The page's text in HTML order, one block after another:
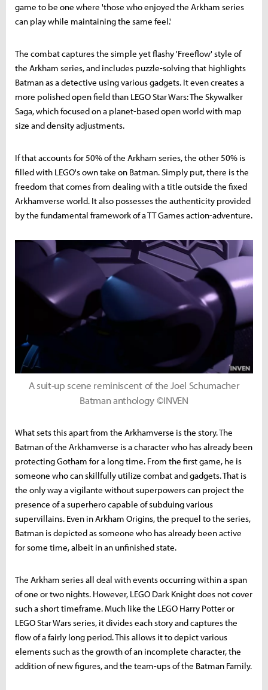
game to be one where 'those who enjoyed the Arkham series
can play while maintaining the same feel.'
The combat captures the simple yet flashy 'Freeflow' style of
the Arkham series, and includes puzzle-solving that highlights
Batman as a detective using various gadgets. It even creates a
more polished open field than LEGO Star Wars: The Skywalker
Saga, which focused on a planet-based open world with map
size and density adjustments.
If that accounts for 50% of the Arkham series, the other 50% is
filled with LEGO's own take on Batman. Simply put, there is the
freedom that comes from dealing with a title outside the fixed
Arkhamverse world. It also possesses the authenticity provided
by the fundamental framework of a TT Games action-adventure.
A suit-up scene reminiscent of the Joel Schumacher
Batman anthology ©INVEN
What sets this apart from the Arkhamverse is the story. The
Batman of the Arkhamverse is a character who has already been
protecting Gotham for a long time. From the first game, he is
someone who can skillfully utilize combat and gadgets. That is
the only way a vigilante without superpowers can project the
presence of a superhero capable of subduing various
supervillains. Even in Arkham Origins, the prequel to the series,
Batman is depicted as someone who has already been active
for some time, albeit in an unfinished state.
The Arkham series all deal with events occurring within a span
of one or two nights. However, LEGO Dark Knight does not cover
such a short timeframe. Much like the LEGO Harry Potter or
LEGO Star Wars series, it divides each story and captures the
flow of a fairly long period. This allows it to depict various
elements such as the growth of an incomplete character, the
addition of new figures, and the team-ups of the Batman Family.